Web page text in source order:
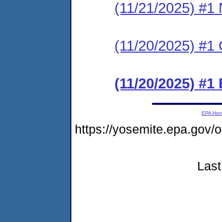
(11/21/2025) #1
(11/20/2025) #1
(11/20/2025)
EPA
https://yosemite.epa.gov/